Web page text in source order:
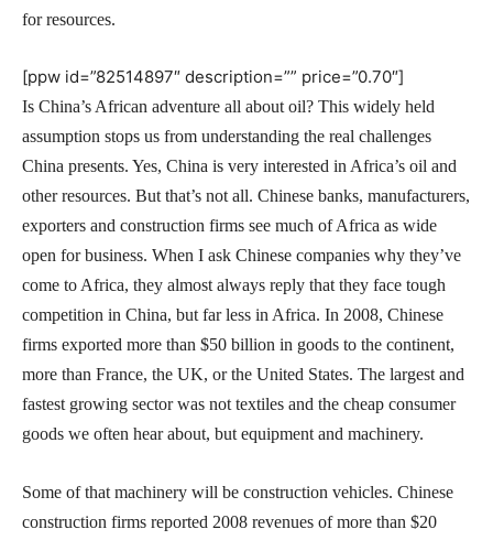
for resources.
[ppw id=”82514897″ description=”” price=”0.70″]
Is China’s African adventure all about oil? This widely held
assumption stops us from understanding the real challenges
China presents. Yes, China is very interested in Africa’s oil and
other resources. But that’s not all. Chinese banks, manufacturers,
exporters and construction firms see much of Africa as wide
open for business. When I ask Chinese companies why they’ve
come to Africa, they almost always reply that they face tough
competition in China, but far less in Africa. In 2008, Chinese
firms exported more than $50 billion in goods to the continent,
more than France, the UK, or the United States. The largest and
fastest growing sector was not textiles and the cheap consumer
goods we often hear about, but equipment and machinery.
Some of that machinery will be construction vehicles. Chinese
construction firms reported 2008 revenues of more than $20